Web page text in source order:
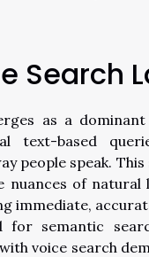
Search
as a
text-based
people speak.
of natural
immediate,
semantic
voice search